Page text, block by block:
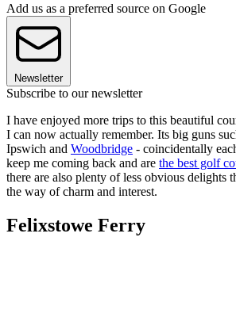
Add us as a preferred source on Google
Newsletter
Subscribe to our newsletter
I have enjoyed more trips to this beautiful
I can now actually remember. Its big guns
Ipswich and Woodbridge - coincidentally
keep me coming back and are the best golf
there are also plenty of less obvious delights
the way of charm and interest.
Felixstowe Ferry